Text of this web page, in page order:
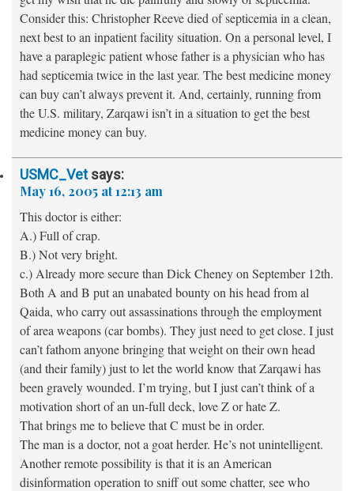
Consider this: Christopher Reeve died of septicemia in a clean,
next best to an inpatient facility situation. On a personal level, I
have a paraplegic patient whose father is a physician who has
had septicemia twice in the last year. The best medicine money
can buy can’t always prevent it. And, certainly, running from
the U.S. military, Zarqawi isn’t in a situation to get the best
medicine money can buy.
USMC_Vet says:
May 16, 2005 at 12:13 am
This doctor is either:
A.) Full of crap.
B.) Not very bright.
c.) Already more secure than Dick Cheney on September 12th.
Both A and B put an unabated bounty on his head from al
Qaida, who carry out assassinations through the employment
of area weapons (car bombs). They just need to get close. I just
can’t fathom anyone bringing that weight on their own head
(and their family) just to let the world know that Zarqawi has
been gravely wounded. I’m trying, but I just can’t think of a
motivation short of an un-full deck, love Z or hate Z.
That brings me to believe that C must be in order.
The man is a doctor, not a goat herder. He’s not unintelligent.
Another remote possibility is that it is an American
disinformation operation to sniff out some chatter, see who